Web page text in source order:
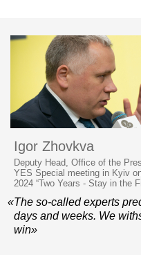
Igor Zhovkva
Deputy Head, Office of the
YES Special meeting in Kyiv
2024 “Two Years - Stay in the
«The so-called experts
days and weeks. We
win»